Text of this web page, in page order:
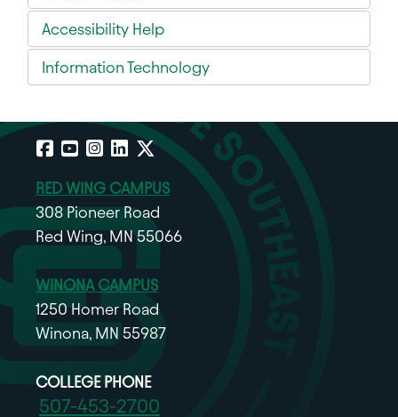
Accessibility Help
Information Technology
Facebook
YouTube
Instagram
LinkedIn
X
RED WING CAMPUS
308 Pioneer Road
Red Wing, MN 55066
WINONA CAMPUS
1250 Homer Road
Winona, MN 55987
COLLEGE PHONE
507-453-2700